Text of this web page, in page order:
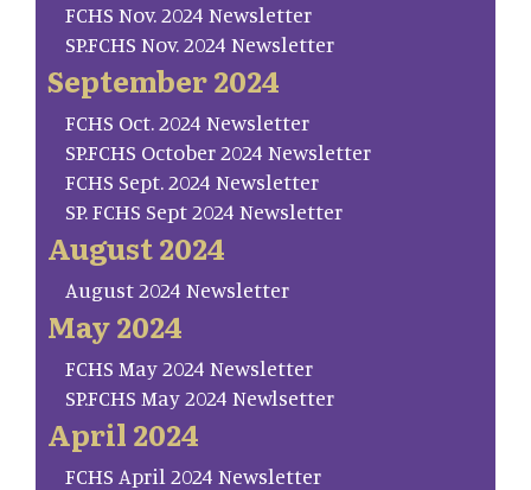
FCHS Nov. 2024 Newsletter
SP.FCHS Nov. 2024 Newsletter
September 2024
FCHS Oct. 2024 Newsletter
SP.FCHS October 2024 Newsletter
FCHS Sept. 2024 Newsletter
SP. FCHS Sept 2024 Newsletter
August 2024
August 2024 Newsletter
May 2024
FCHS May 2024 Newsletter
SP.FCHS May 2024 Newlsetter
April 2024
FCHS April 2024 Newsletter